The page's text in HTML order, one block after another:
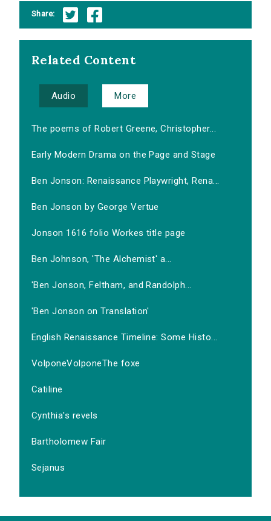
Share:
Related Content
Audio More
The poems of Robert Greene, Christopher...
Early Modern Drama on the Page and Stage
Ben Jonson: Renaissance Playwright, Rena...
Ben Jonson by George Vertue
Jonson 1616 folio Workes title page
Ben Johnson, 'The Alchemist' a...
'Ben Jonson, Feltham, and Randolph...
'Ben Jonson on Translation'
English Renaissance Timeline: Some Histo...
VolponeVolponeThe foxe
Catiline
Cynthia's revels
Bartholomew Fair
Sejanus